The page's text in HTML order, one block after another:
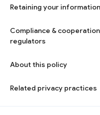
Retaining your information
Compliance &
regulators
About this policy
Related privacy practices